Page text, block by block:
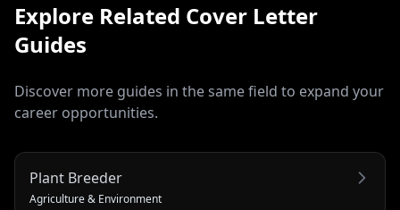
Explore Related Cover Letter
Guides
Discover more guides in the same field to expand your
career opportunities.
Plant Breeder
Agriculture & Environment